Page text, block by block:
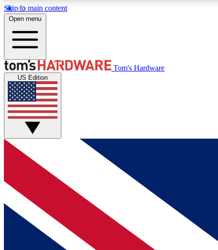
Skip to main content
MEMBER
Get started with free access to reviews, badges and
discussions.
BECOME A MEMBER
Open menu
Tom's Hardware
US Edition